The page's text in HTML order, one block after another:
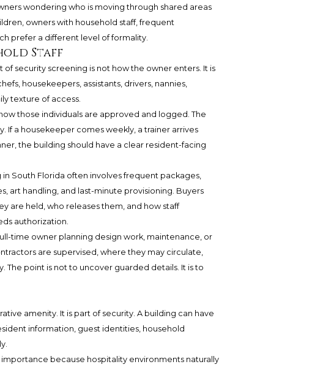
wondering who is moving through shared areas
owners with household staff, frequent
prefer a different level of formality.
Staff
security screening is not how the owner enters. It is
housekeepers, assistants, drivers, nannies,
texture of access.
those individuals are approved and logged. The
If a housekeeper comes weekly, a trainer arrives
the building should have a clear resident-facing
South Florida often involves frequent packages,
art handling, and last-minute provisioning. Buyers
are held, who releases them, and how staff
authorization.
time owner planning design work, maintenance, or
are supervised, where they may circulate,
point is not to uncover guarded details. It is to
amenity. It is part of security. A building can have
information, guest identities, household
because hospitality environments naturally